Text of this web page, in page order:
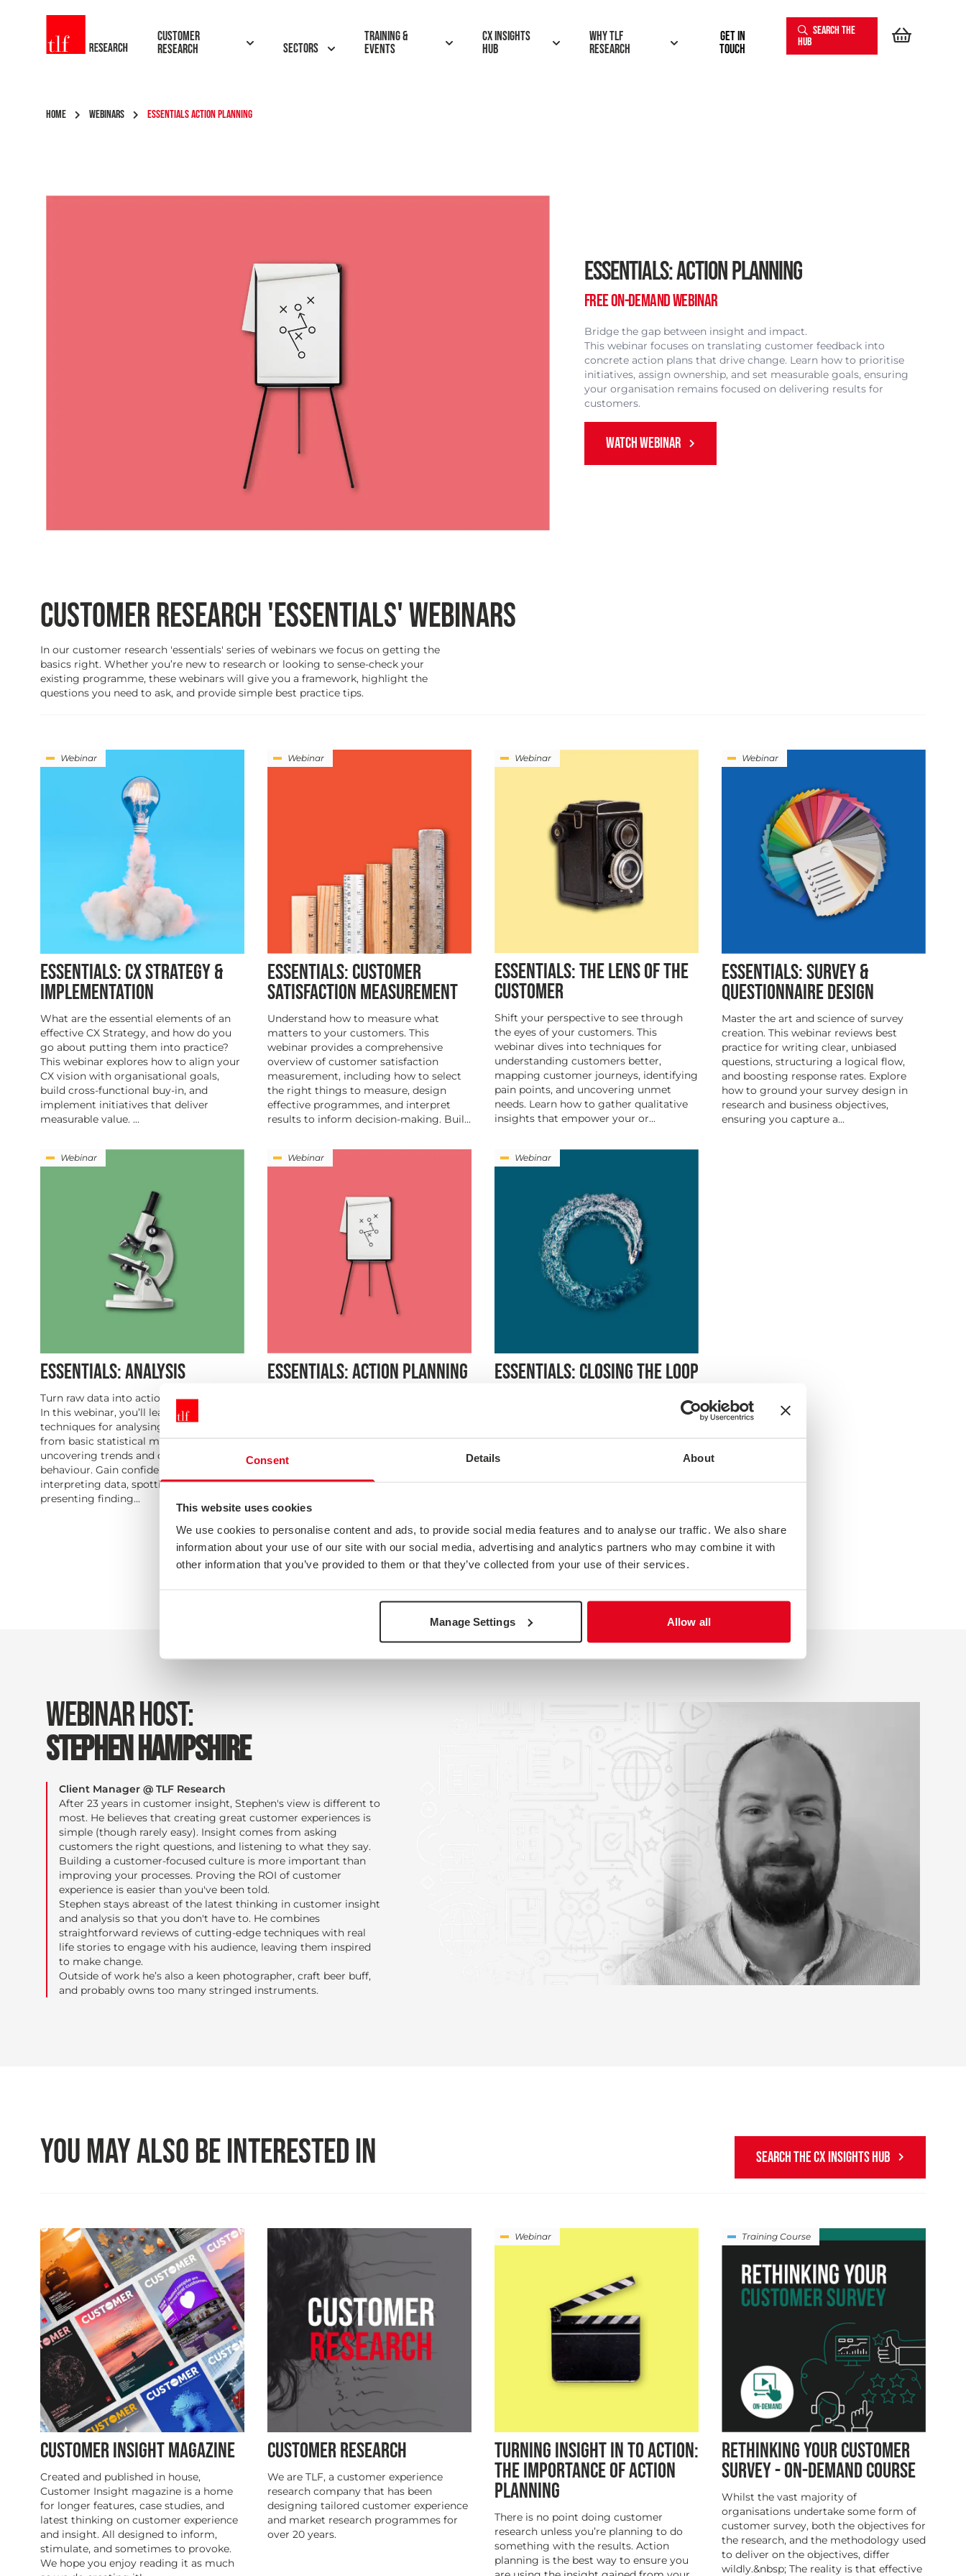
Consent Details About
This website uses cookies
We use cookies to personalise content and ads, to provide social media features and to analyse our traffic. We also share
information about your use of our site with our social media, advertising and analytics partners who may combine it with
other information that you’ve provided to them or that they’ve collected from your use of their services.
Manage Settings Allow all
Customer
Research
Sectors
Training &
Events
CX insights
hub
Why TLF
research
Get In
touch
SEARCH THE
HUB
HOME WEBINARS ESSENTIALS ACTION PLANNING
ESSENTIALS: ACTION PLANNING
FREE ON-DEMAND WEBINAR
Bridge the gap between insight and impact.
This webinar focuses on translating customer feedback into
concrete action plans that drive change. Learn how to prioritise
initiatives, assign ownership, and set measurable goals, ensuring
your organisation remains focused on delivering results for
customers.
WATCH WEBINAR
CUSTOMER RESEARCH 'ESSENTIALS' WEBINARS
In our customer research 'essentials' series of webinars we focus on getting the
basics right. Whether you’re new to research or looking to sense-check your
existing programme, these webinars will give you a framework, highlight the
questions you need to ask, and provide simple best practice tips.
Webinar
ESSENTIALS: CX STRATEGY &
IMPLEMENTATION
What are the essential elements of an
effective CX Strategy, and how do you
go about putting them into practice?
This webinar explores how to align your
CX vision with organisational goals,
build cross-functional buy-in, and
implement initiatives that deliver
measurable value. ...
Webinar
ESSENTIALS: CUSTOMER
SATISFACTION MEASUREMENT
Understand how to measure what
matters to your customers. This
webinar provides a comprehensive
overview of customer satisfaction
measurement, including how to select
the right things to measure, design
effective programmes, and interpret
results to inform decision-making. Buil...
Webinar
ESSENTIALS: THE LENS OF THE
CUSTOMER
Shift your perspective to see through
the eyes of your customers. This
webinar dives into techniques for
understanding customers better,
mapping customer journeys, identifying
pain points, and uncovering unmet
needs. Learn how to gather qualitative
insights that empower your or...
Webinar
ESSENTIALS: SURVEY &
QUESTIONNAIRE DESIGN
Master the art and science of survey
creation. This webinar reviews best
practice for writing clear, unbiased
questions, structuring a logical flow,
and boosting response rates. Explore
how to ground your survey design in
research and business objectives,
ensuring you capture a...
Webinar
ESSENTIALS: ANALYSIS
Turn raw data into actionable insights.
In this webinar, you’ll learn essential
techniques for analysing survey results,
from basic statistical methods to
uncovering trends and drivers of
behaviour. Gain confidence in
interpreting data, spotting patterns, and
presenting finding...
Webinar
ESSENTIALS: ACTION PLANNING
concrete action plans that drive change.
Learn how to prioritise initiatives, assign
ensuring your organisation remains
Webinar
ESSENTIALS: CLOSING THE LOOP
feedback loop effectively, including
WEBINAR HOST:
STEPHEN HAMPSHIRE
Client Manager @ TLF Research
After 23 years in customer insight, Stephen's view is different to
most. He believes that creating great customer experiences is
simple (though rarely easy). Insight comes from asking
customers the right questions, and listening to what they say.
Building a customer-focused culture is more important than
improving your processes. Proving the ROI of customer
experience is easier than you've been told.
Stephen stays abreast of the latest thinking in customer insight
and analysis so that you don't have to. He combines
straightforward reviews of cutting-edge techniques with real
life stories to engage with his audience, leaving them inspired
to make change.
Outside of work he’s also a keen photographer, craft beer buff,
and probably owns too many stringed instruments.
YOU MAY ALSO BE INTERESTED IN SEARCH THE CX INSIGHTS HUB
CUSTOMER INSIGHT MAGAZINE
Created and published in house,
Customer Insight magazine is a home
for longer features, case studies, and
latest thinking on customer experience
and insight. All designed to inform,
stimulate, and sometimes to provoke.
We hope you enjoy reading it as much
CUSTOMER RESEARCH
We are TLF, a customer experience
research company that has been
designing tailored customer experience
and market research programmes for
over 20 years.
Webinar
TURNING INSIGHT IN TO ACTION:
THE IMPORTANCE OF ACTION
PLANNING
There is no point doing customer
research unless you’re planning to do
something with the results. Action
planning is the best way to ensure you
Training Course
RETHINKING YOUR CUSTOMER
SURVEY - ON-DEMAND COURSE
Whilst the vast majority of
organisations undertake some form of
customer survey, both the objectives for
the research, and the methodology used
to deliver on the objectives, differ
wildly.&nbsp; The reality is that effective